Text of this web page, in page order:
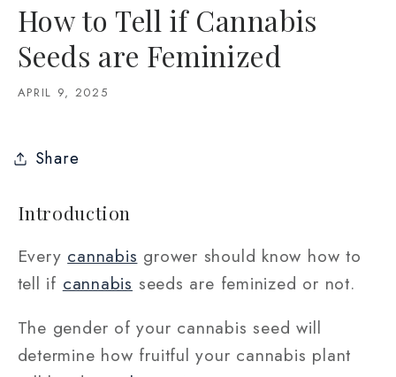
How to Tell if Cannabis
Seeds are Feminized
APRIL 9, 2025
Share
Introduction
Every cannabis grower should know how to
tell if cannabis seeds are feminized or not.
The gender of your cannabis seed will
determine how fruitful your cannabis plant